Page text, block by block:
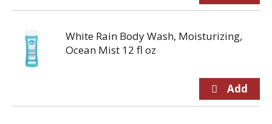
White Rain Body Wash, Moisturizing,
Ocean Mist 12 fl oz